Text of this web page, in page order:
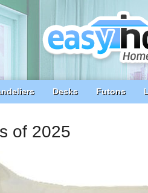
Desks Futons
of 2025